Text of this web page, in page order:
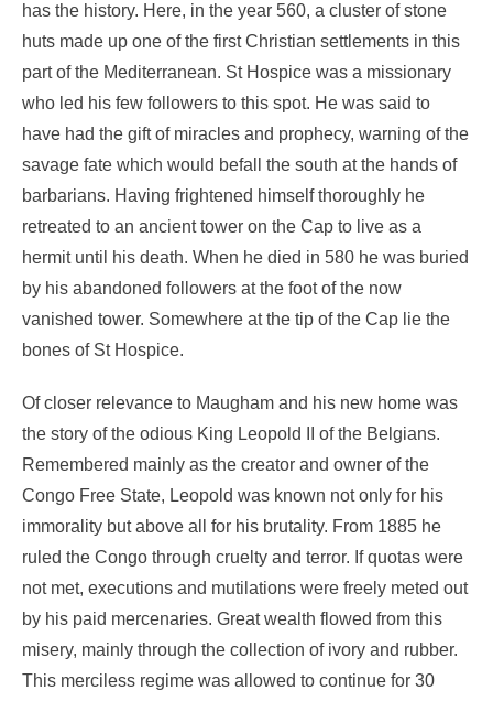
has the history. Here, in the year 560, a cluster of stone
huts made up one of the first Christian settlements in this
part of the Mediterranean. St Hospice was a missionary
who led his few followers to this spot. He was said to
have had the gift of miracles and prophecy, warning of the
savage fate which would befall the south at the hands of
barbarians. Having frightened himself thoroughly he
retreated to an ancient tower on the Cap to live as a
hermit until his death. When he died in 580 he was buried
by his abandoned followers at the foot of the now
vanished tower. Somewhere at the tip of the Cap lie the
bones of St Hospice.
Of closer relevance to Maugham and his new home was
the story of the odious King Leopold II of the Belgians.
Remembered mainly as the creator and owner of the
Congo Free State, Leopold was known not only for his
immorality but above all for his brutality. From 1885 he
ruled the Congo through cruelty and terror. If quotas were
not met, executions and mutilations were freely meted out
by his paid mercenaries. Great wealth flowed from this
misery, mainly through the collection of ivory and rubber.
This merciless regime was allowed to continue for 30